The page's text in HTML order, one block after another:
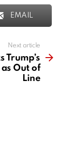
EMAIL
Next article
Trump’s
as Out of
Line